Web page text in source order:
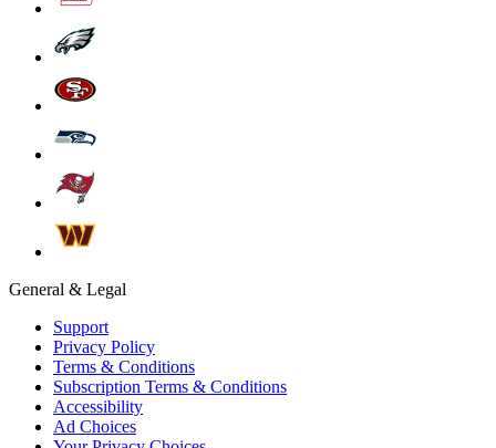
General & Legal
Support
Privacy Policy
Terms & Conditions
Subscription Terms & Conditions
Accessibility
Ad Choices